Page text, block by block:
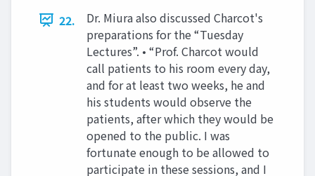
22.
Dr. Miura also discussed Charcot's
preparations for the “Tuesday
Lectures”. • “Prof. Charcot would
call patients to his room every day,
and for at least two weeks, he and
his students would observe the
patients, after which they would be
opened to the public. I was
fortunate enough to be allowed to
participate in these sessions, and I